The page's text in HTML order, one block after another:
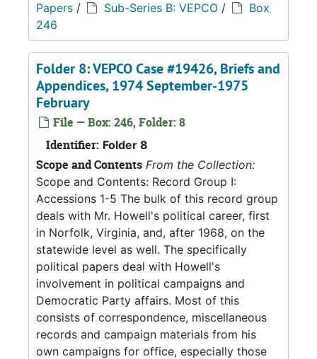
Papers / Sub-Series B: VEPCO /
Box
246
Folder 8: VEPCO Case #19426, Briefs and
Appendices, 1974 September-1975
February
File — Box: 246, Folder: 8
Identifier: Folder 8
Scope and Contents From the Collection:
Scope and Contents: Record Group I:
Accessions 1-5 The bulk of this record group
deals with Mr. Howell's political career, first
in Norfolk, Virginia, and, after 1968, on the
statewide level as well. The specifically
political papers deal with Howell's
involvement in political campaigns and
Democratic Party affairs. Most of this
consists of correspondence, miscellaneous
records and campaign materials from his
own campaigns for office, especially those